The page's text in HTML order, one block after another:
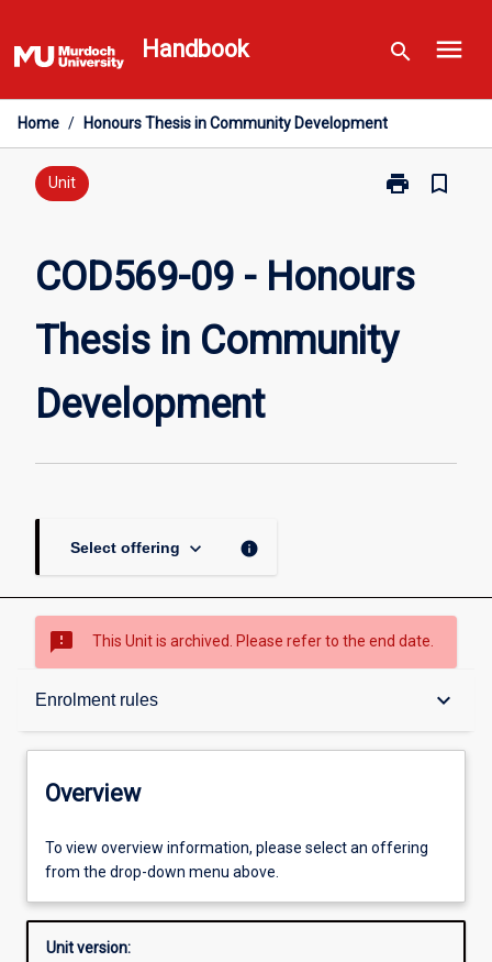
to
content
Handbook search menu
Home / Honours Thesis in Community Development
Unit print
Print
Honours
in
Community
bookmark_border
COD569-09 - Honours
Thesis in Community
Development
Select offering keyboard_arrow_down info
sms_failed This Unit is archived. Please refer to the end date.
Enrolment rules keyboard_arrow_down
Overview
Enrolment rules
Other learning activities
Overview
To view overview information, please select an offering
from the drop-down menu above.
Unit version: